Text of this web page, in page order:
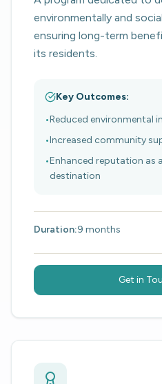
environmentally and
ensuring long-term
its residents.
Key Outcomes:
•Reduced environmental
•Increased community
•Enhanced reputation as
destination
Duration:9 months
Get in